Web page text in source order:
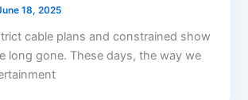
18, 2025
cable plans and constrained show
long gone. These days, the way we